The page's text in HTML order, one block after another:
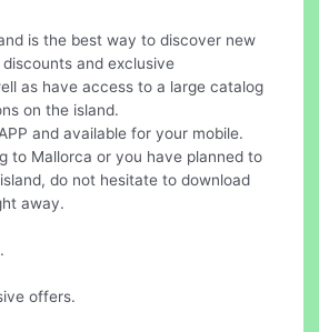
is the best way to discover new
and exclusive
as have access to a large catalog
on the island.
and available for your mobile.
to Mallorca or you have planned to
do not hesitate to download
away.
offers.